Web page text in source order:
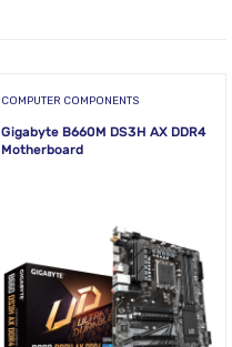
COMPUTER COMPONENTS
Gigabyte B660M DS3H AX DDR4
Motherboard